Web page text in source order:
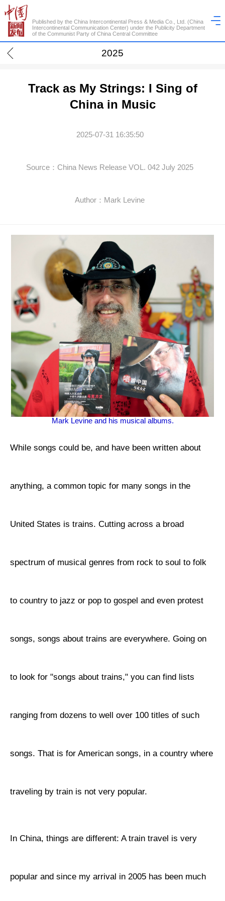
Published by the China Intercontinental Press & Media Co., Ltd. (China
Intercontinental Communication Center) under the Publicity Department
of the Communist Party of China Central Committee
2025
Track as My Strings: I Sing of
China in Music
2025-07-31 16:35:50
Source：China News Release VOL. 042 July 2025
Author：Mark Levine
Mark Levine and his musical albums.
While songs could be, and have been written about
anything, a common topic for many songs in the
United States is trains. Cutting across a broad
spectrum of musical genres from rock to soul to folk
to country to jazz or pop to gospel and even protest
songs, songs about trains are everywhere. Going on
to look for "songs about trains," you can find lists
ranging from dozens to well over 100 titles of such
songs. That is for American songs, in a country where
traveling by train is not very popular.
In China, things are different: A train travel is very
popular and since my arrival in 2005 has been much